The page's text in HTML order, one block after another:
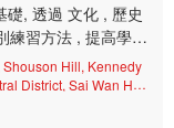
練習方法 , 提高學生
立穩固的音樂基礎 ,
的方式向目標不斷努
Hill, Kennedy
District, Sai Wan Ho,
Jardine's Lookout,